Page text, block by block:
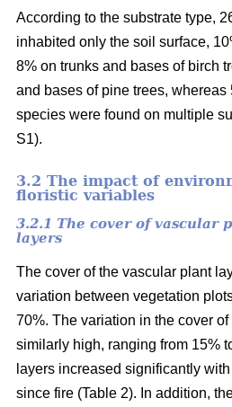
According to the substrate type,
inhabited only the soil surface,
8% on trunks and bases of birch
and bases of pine trees, whereas
species were found on multiple
S1).
3.2 The impact of
floristic variables
3.2.1 The cover of vascular
layers
The cover of the vascular plant
variation between vegetation
70%. The variation in the cover
similarly high, ranging from 15%
layers increased significantly
since fire (Table 2). In addition,